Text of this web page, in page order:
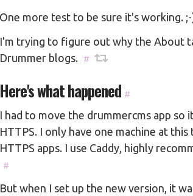
One more test to be sure it's working.
I'm trying to figure out why the About
Drummer blogs.
#
Here's what happened #
I had to move the drummercms app so
HTTPS. I only have one machine at
HTTPS apps. I use Caddy, highly
#
But when I set up the new version, it